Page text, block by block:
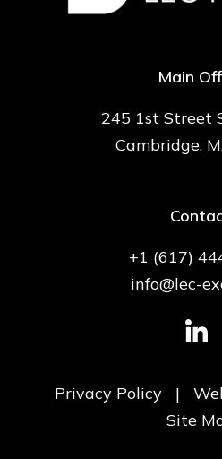
Main
245 1st Street
Cambridge,
+1 (617)
info@lec-
Privacy Policy |
Site